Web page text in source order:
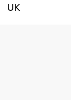
UK